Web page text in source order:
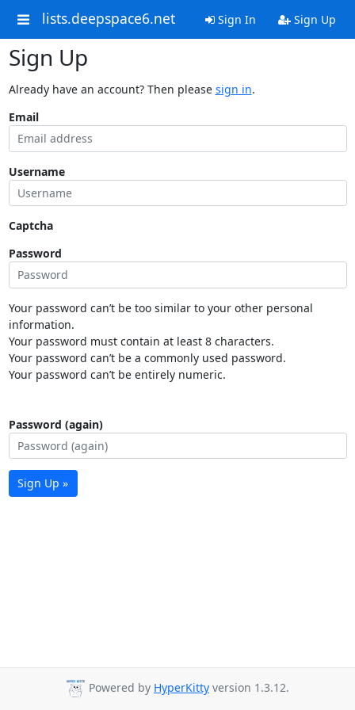
lists.deepspace6.net Sign In Sign Up
Sign Up
Already have an account? Then please sign in.
Email
Username
Captcha
Password
Your password can’t be too similar to your other personal
information.
Your password must contain at least 8 characters.
Your password can’t be a commonly used password.
Your password can’t be entirely numeric.
Password (again)
Sign Up »
Powered by HyperKitty version 1.3.12.